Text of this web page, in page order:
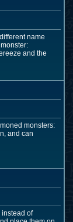
name
and the
monsters:
and can
instead of